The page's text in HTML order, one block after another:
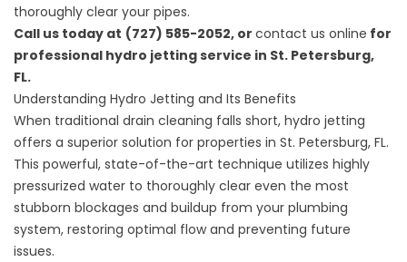
thoroughly clear your pipes.
Call us today at (727) 585-2052, or contact us online for
professional hydro jetting service in St. Petersburg,
FL.
Understanding Hydro Jetting and Its Benefits
When traditional drain cleaning falls short, hydro jetting
offers a superior solution for properties in St. Petersburg, FL.
This powerful, state-of-the-art technique utilizes highly
pressurized water to thoroughly clear even the most
stubborn blockages and buildup from your plumbing
system, restoring optimal flow and preventing future
issues.